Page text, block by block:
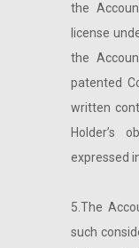
the
license
the
patented
written
Holder’s
expressed
5.The
such